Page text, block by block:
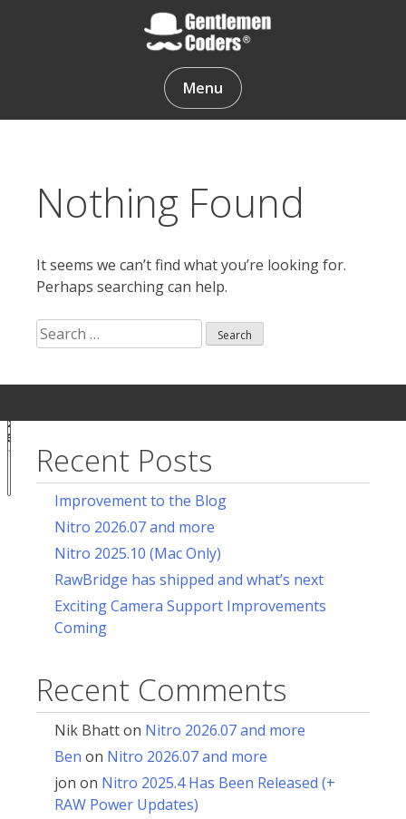
Gentlemen Coders
Menu
Nothing Found
It seems we can’t find what you’re looking for.
Perhaps searching can help.
Search
for:
for:
Recent Posts
Improvement to the Blog
Nitro 2026.07 and more
Nitro 2025.10 (Mac Only)
RawBridge has shipped and what’s next
Exciting Camera Support Improvements
Coming
Recent Comments
Nik Bhatton Nitro 2026.07 and more
Ben on Nitro 2026.07 and more
jon on Nitro 2025.4 Has Been Released (+
RAW Power Updates)
Notice at
collection